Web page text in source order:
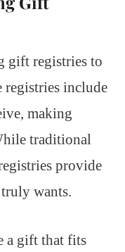
gift registries to
registries include
making
traditional
provide
wants.
a gift that fits